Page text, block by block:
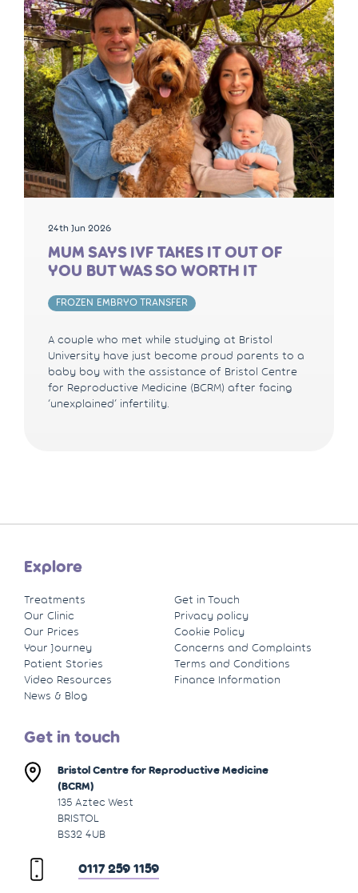
24th Jun 2026
MUM SAYS IVF TAKES IT OUT OF
YOU BUT WAS SO WORTH IT
FROZEN EMBRYO TRANSFER
A couple who met while studying at Bristol
University have just become proud parents to a
baby boy with the assistance of Bristol Centre
for Reproductive Medicine (BCRM) after facing
‘unexplained’ infertility.
Explore
Treatments
Our Clinic
Our Prices
Your Journey
Patient Stories
Video Resources
News & Blog
Get in Touch
Privacy policy
Cookie Policy
Concerns and Complaints
Terms and Conditions
Finance Information
Get in touch
Bristol Centre for Reproductive Medicine
(BCRM)
135 Aztec West
BRISTOL
BS32 4UB
0117 259 1159